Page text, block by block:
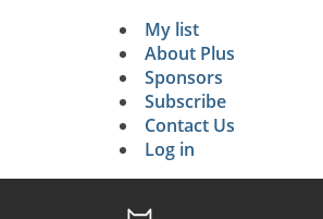
Secondary
My list
About Plus
Sponsors
Subscribe
Contact Us
Log in